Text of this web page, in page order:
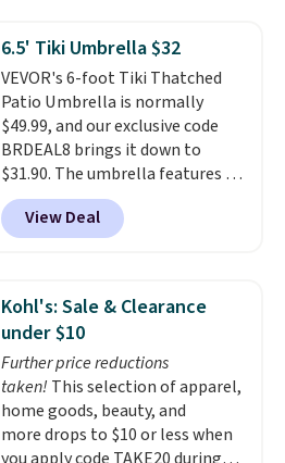
hand woven PE rattan that is
weather resistant. Similar sets
are selling elsewhere for
$300-$350.This price also beats
last year's best price by almost
$20!Shipping is free.
6.5' Tiki Umbrella $32
VEVOR's 6-foot Tiki Thatched
Patio Umbrella is normally
$49.99, and our exclusive code
BRDEAL8 brings it down to
$31.90. The umbrella features a
tilt function that adjusts 30
degrees in either direction, so
shoppers can chase the shade
built with 140g UV-resistant
polyester fabric under a tropical
thatched overlay, backed by
eight spray-coated metal ribs
for durability.It sells for voer
$50 elsewhere.Shipping is free
as well.
View Deal
Kohl's: Sale & Clearance
under $10
Further price reductions
taken! This selection of apparel,
home goods, beauty, and
more drops to $10 or less when